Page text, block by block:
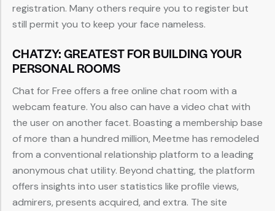
registration. Many others require you to register but
still permit you to keep your face nameless.
CHATZY: GREATEST FOR BUILDING YOUR
PERSONAL ROOMS
Chat for Free offers a free online chat room with a
webcam feature. You also can have a video chat with
the user on another facet. Boasting a membership base
of more than a hundred million, Meetme has remodeled
from a conventional relationship platform to a leading
anonymous chat utility. Beyond chatting, the platform
offers insights into user statistics like profile views,
admirers, presents acquired, and extra. The site